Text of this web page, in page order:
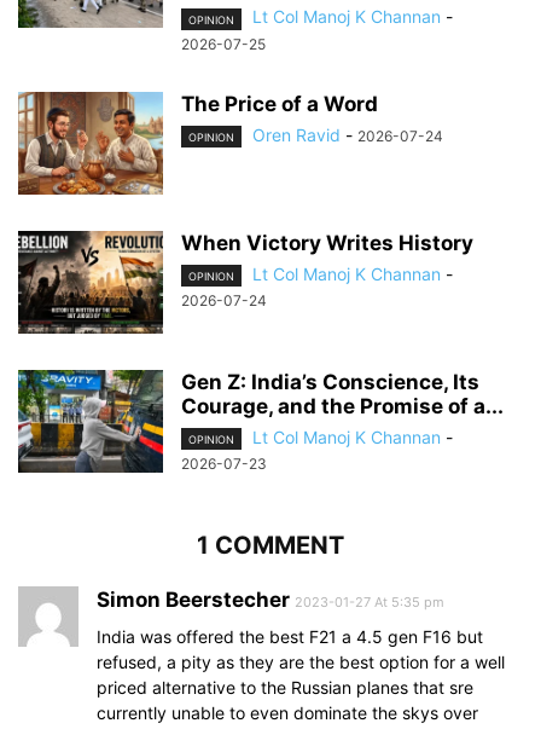
OPINION Lt Col Manoj K Channan -
2026-07-25
The Price of a Word
OPINION Oren Ravid - 2026-07-24
When Victory Writes History
OPINION Lt Col Manoj K Channan -
2026-07-24
Gen Z: India’s Conscience, Its
Courage, and the Promise of a...
OPINION Lt Col Manoj K Channan -
2026-07-23
1 COMMENT
Simon Beerstecher 2023-01-27 At 5:35 pm
India was offered the best F21 a 4.5 gen F16 but
refused, a pity as they are the best option for a well
priced alternative to the Russian planes that sre
currently unable to even dominate the skys over